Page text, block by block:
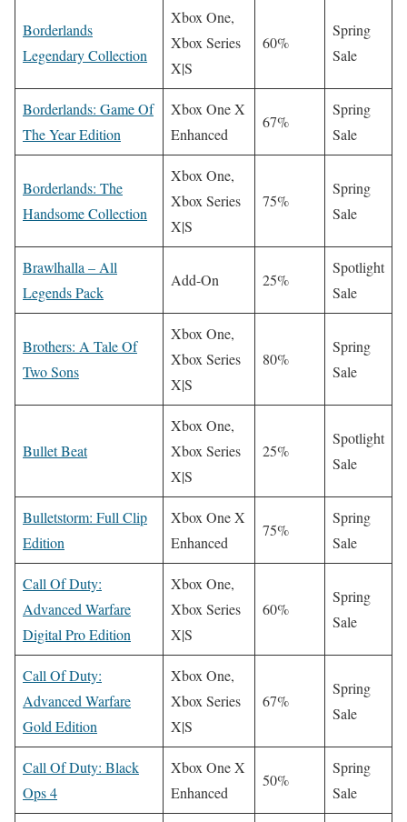
Borderlands
Legendary Collection
Xbox One,
Xbox Series
X|S
60%
Spring
Sale
Borderlands: Game Of
The Year Edition
Xbox One X
Enhanced
67%
Spring
Sale
Borderlands: The
Handsome Collection
Xbox One,
Xbox Series
X|S
75%
Spring
Sale
Brawlhalla – All
Legends Pack
Add-On 25%
Spotlight
Sale
Brothers: A Tale Of
Two Sons
Xbox One,
Xbox Series
X|S
80%
Spring
Sale
Bullet Beat
Xbox One,
Xbox Series
X|S
25%
Spotlight
Sale
Bulletstorm: Full Clip
Edition
Xbox One X
Enhanced
75%
Spring
Sale
Call Of Duty:
Advanced Warfare
Digital Pro Edition
Xbox One,
Xbox Series
X|S
60%
Spring
Sale
Call Of Duty:
Advanced Warfare
Gold Edition
Xbox One,
Xbox Series
X|S
67%
Spring
Sale
Call Of Duty: Black
Ops 4
Xbox One X
Enhanced
50%
Spring
Sale